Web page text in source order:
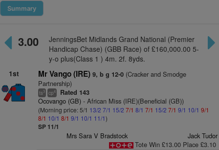
Summary
3.00
JenningsBet Midlands Grand National (Premier
Handicap Chase) (GBB Race) of £160,000.00 5-
y-o plus(Class 1 ) 4m. 2f. 8yds.
1st
Mr Vango (IRE) 9, b g 12-0(Cracker and Smodge
Partnership)
ts3 cp4 Rated 143
Ocovango (GB)- African Miss (IRE)(Beneficial (GB))
(Morning price: 5/1 13/2 7/1 15/2 7/1 8/1 7/1 15/2 7/1 9/1 10/1 9/1
8/1 10/1 8/1 9/1 10/1 11/1)
SP 11/1
Mrs Sara V Bradstock
Jack Tudor
Tote Win £13.00 Place £3.10